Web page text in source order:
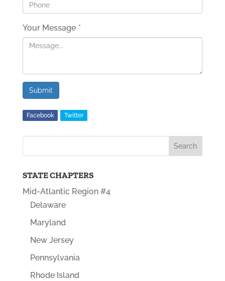
Your Message *
Submit
Facebook Twitter
STATE CHAPTERS
Mid-Atlantic Region #4
Delaware
Maryland
New Jersey
Pennsylvania
Rhode Island